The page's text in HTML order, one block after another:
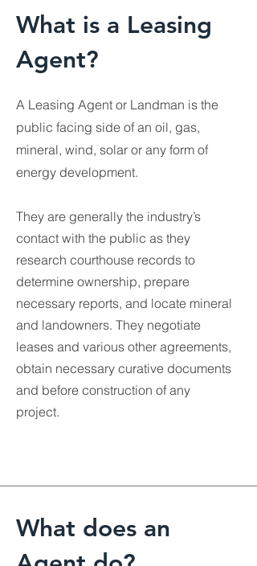
What is a Leasing
Agent?
A Leasing Agent or Landman is the
public facing side of an oil, gas,
mineral, wind, solar or any form of
energy development.
They are generally the industry’s
contact with the public as they
research courthouse records to
determine ownership, prepare
necessary reports, and locate mineral
and landowners. They negotiate
leases and various other agreements,
obtain necessary curative documents
and before construction of any
project.
What does an